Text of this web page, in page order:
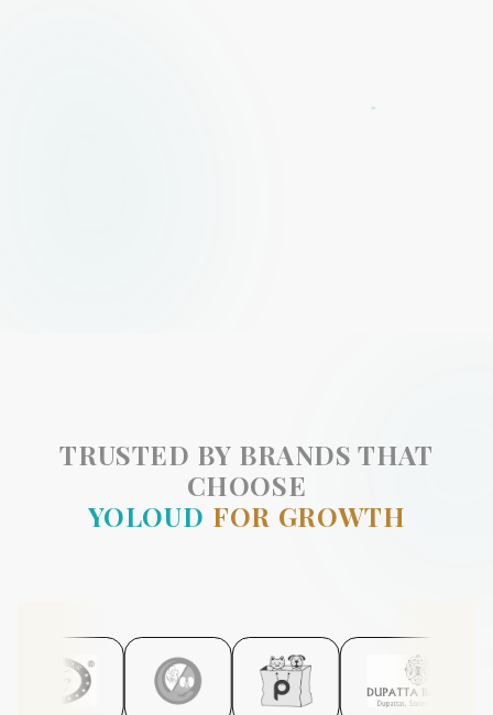
TRUSTED BY BRANDS THAT
CHOOSE
YOLOUD FOR GROWTH